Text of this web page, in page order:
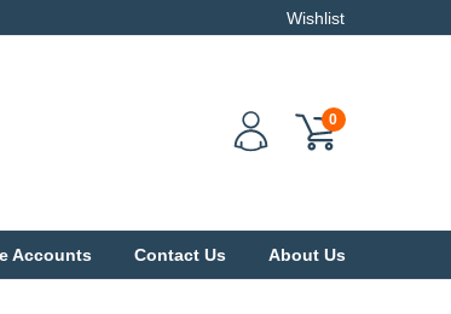
Wishlist
0
Accounts Contact Us About Us